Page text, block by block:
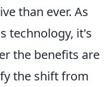
than ever. As
technology, it's
the benefits are
the shift from